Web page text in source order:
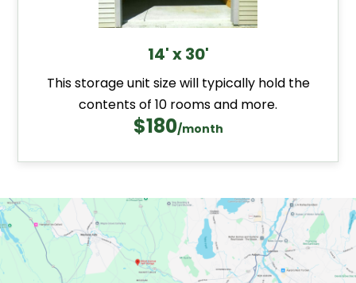
14' x 30'
This storage unit size will typically hold the
contents of 10 rooms and more.
$180/month